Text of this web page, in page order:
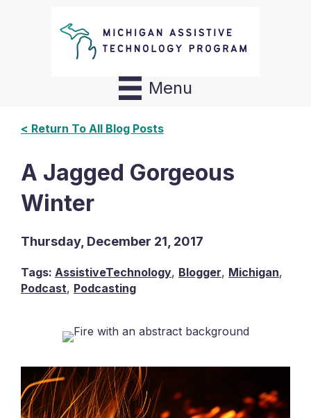
Menu
< Return To All Blog Posts
A Jagged Gorgeous
Winter
Thursday, December 21, 2017
Tags: AssistiveTechnology, Blogger, Michigan,
Podcast, Podcasting